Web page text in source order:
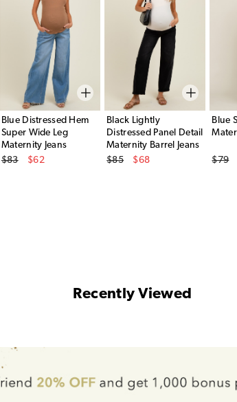
Blue Distressed Hem
Super Wide Leg
Maternity Jeans
Original Price
$83
$62
Black Lightly
Distressed Panel Detail
Maternity Barrel Jeans
Original Price
$85
$68
Blue
$79
Recently Viewed